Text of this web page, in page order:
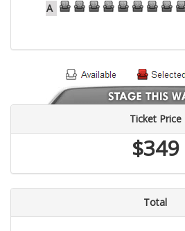
A 31 32 33 34 35 36 37 38 39
Ticket Price
$349
Total